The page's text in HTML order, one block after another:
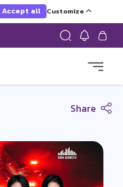
Accept all Customize
Share